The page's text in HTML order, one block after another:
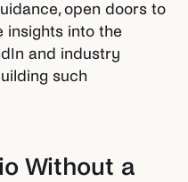
open doors to
insights into the
and industry
such
Without a